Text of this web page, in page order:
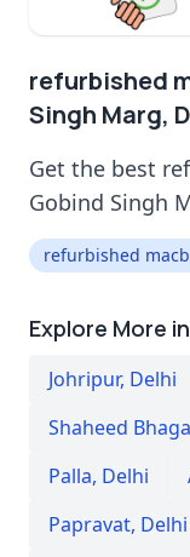
refurbished
Singh Marg,
Get the best
Gobind Singh
refurbished
Explore More
Johripur, Delhi
Shaheed
Palla, Delhi
Papravat, Delhi